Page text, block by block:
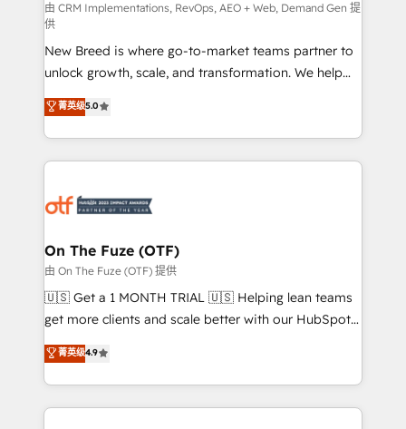
performance advertising via Point Success Media. -
Expert deployment of Breeze AI and custom agents
to automate growth. 🏆 Elite Excellence - 8 platform
accreditations and deep HIPAA-compliance
expertise. - A team of 250+ experts dedicated to
your resilient growth.
由 CRM Implementations, RevOps, AEO + Web, Demand Gen 提
供
New Breed is where go-to-market teams partner to
unlock growth, scale, and transformation. We help
companies activate HubSpot’s AI-powered
customer platform and operationalize HubSpot’s
Loop Marketing framework through expert-led
services, smart agents, and purpose-built apps,
results, fast. ⚙️CRM & RevOps: Align all Hubs to your
🎯Demand Gen & ABM: Drive pipeline with inbound,
ABM, AEO, SEO, & paid media. 👩‍💻Web Design:
Build high-performing websites with UX, messaging,
& conversion strategy that drive results. 🤖AI
AI, & maximize AEO with tailored AI services. 🧩
Integrations: Extend HubSpot with custom
菁英级5.0
On The Fuze (OTF)
由 On The Fuze (OTF) 提供
🇺🇸 Get a 1 MONTH TRIAL 🇺🇸 Helping lean teams
get more clients and scale better with our HubSpot
Consulting & 'Done For You' Services. 🚀 Who We
Work With 🚀 We help lean, growing companies: -
Win more business - Reduce no-shows - Improve
lead & deal conversion rates - Scale with less
菁英级4.9